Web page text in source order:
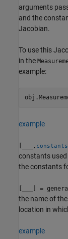
arguments
and the
Jacobian.
To use this
in the
example:
example
[ , constants
constants
the constants
[ ] =
the name of
location in
example